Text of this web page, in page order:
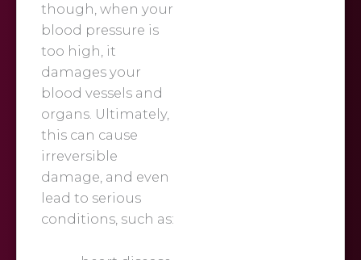
though, when your
blood pressure is
too high, it
damages your
blood vessels and
organs. Ultimately,
this can cause
irreversible
damage, and even
lead to serious
conditions, such as: